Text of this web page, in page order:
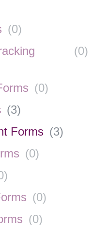
(0)
(0)
(0)
(3)
Forms (3)
(0)
)
(0)
(0)